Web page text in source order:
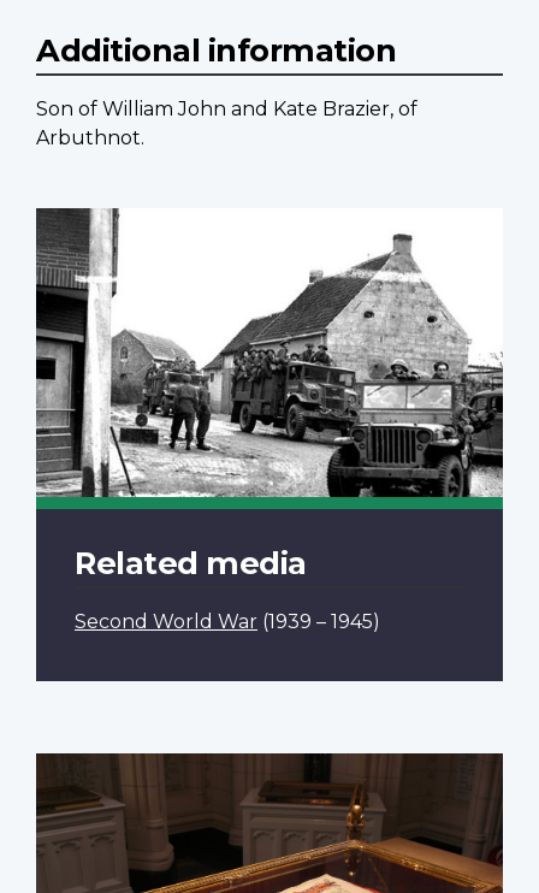
Additional information
Son of William John and Kate Brazier, of
Arbuthnot.
Related media
Second World War (1939 – 1945)